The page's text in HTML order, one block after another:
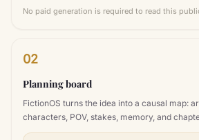
No paid generation is required to read this
02
Planning board
FictionOS turns the idea into a causal map:
characters, POV, stakes, memory, and